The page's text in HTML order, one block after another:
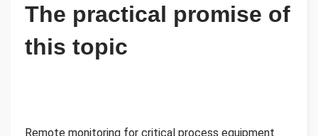
The practical promise of
this topic
Remote monitoring for critical process equipment